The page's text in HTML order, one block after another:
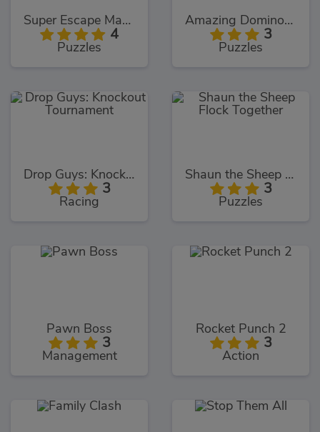
Super Escape Masters
4
Puzzles
Amazing Dominoes
3
Puzzles
Drop Guys: Knockout Tournament
3
Racing
Shaun the Sheep Flock Together
3
Puzzles
Pawn Boss
3
Management
Rocket Punch 2
3
Action